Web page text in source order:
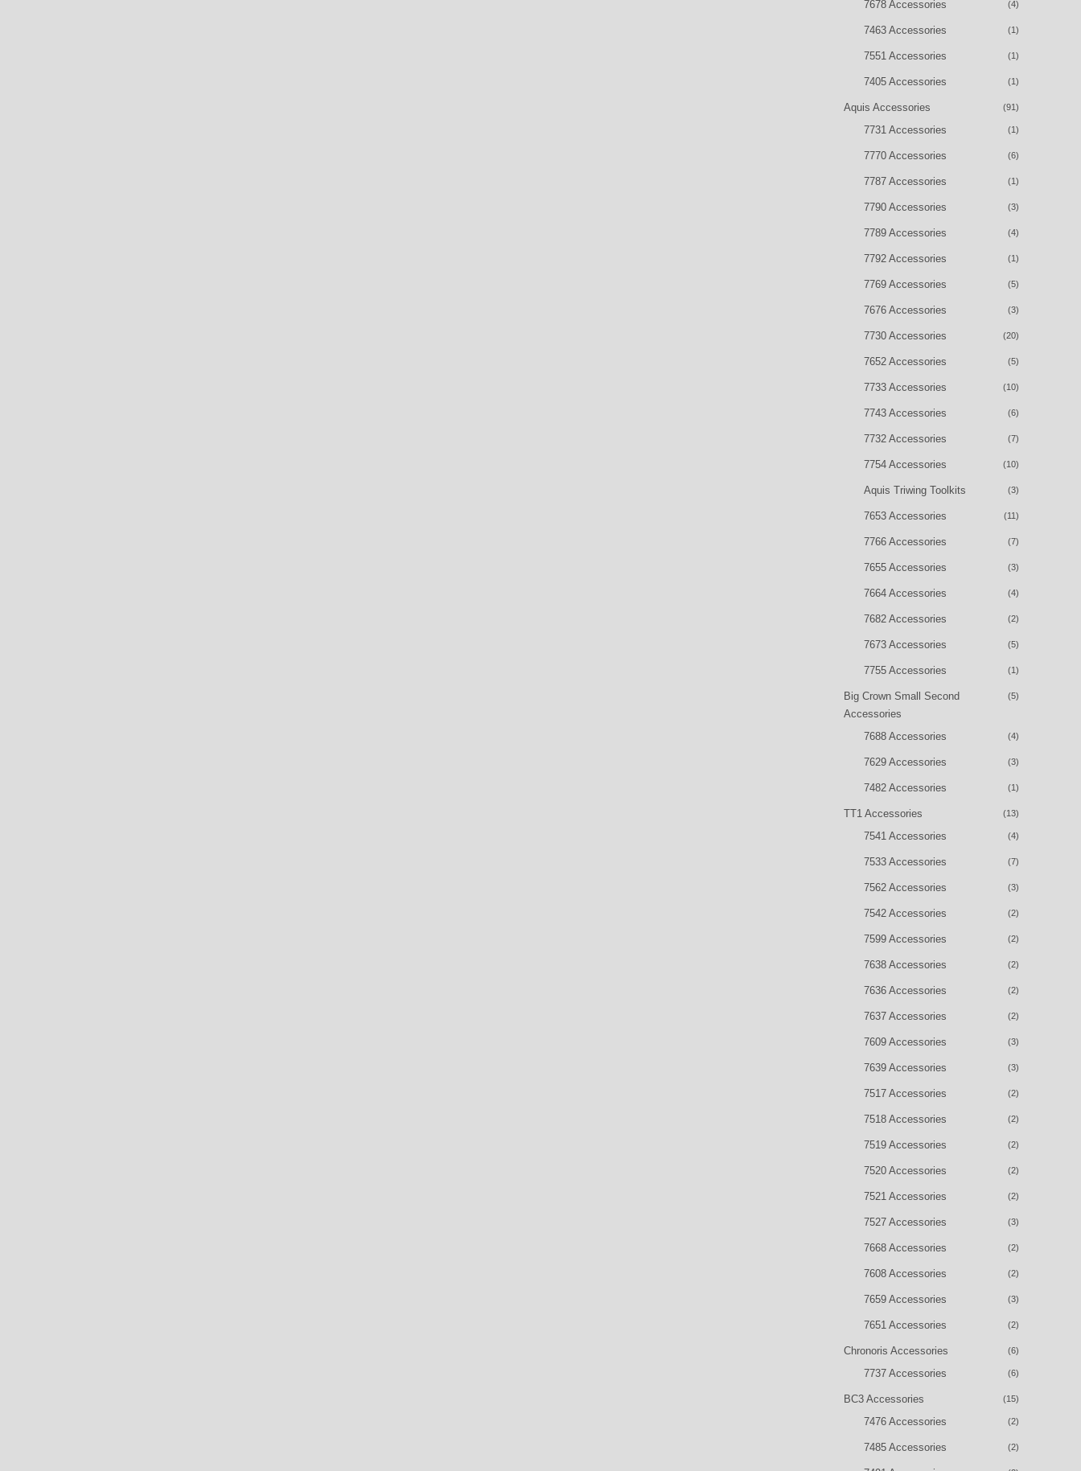
7678 Accessories (4)
7463 Accessories (1)
7551 Accessories (1)
7405 Accessories (1)
Aquis Accessories (91)
7731 Accessories (1)
7770 Accessories (6)
7787 Accessories (1)
7790 Accessories (3)
7789 Accessories (4)
7792 Accessories (1)
7769 Accessories (5)
7676 Accessories (3)
7730 Accessories (20)
7652 Accessories (5)
7733 Accessories (10)
7743 Accessories (6)
7732 Accessories (7)
7754 Accessories (10)
Aquis Triwing Toolkits (3)
7653 Accessories (11)
7766 Accessories (7)
7655 Accessories (3)
7664 Accessories (4)
7682 Accessories (2)
7673 Accessories (5)
7755 Accessories (1)
Big Crown Small Second
Accessories
(5)
7688 Accessories (4)
7629 Accessories (3)
7482 Accessories (1)
TT1 Accessories (13)
7541 Accessories (4)
7533 Accessories (7)
7562 Accessories (3)
7542 Accessories (2)
7599 Accessories (2)
7638 Accessories (2)
7636 Accessories (2)
7637 Accessories (2)
7609 Accessories (3)
7639 Accessories (3)
7517 Accessories (2)
7518 Accessories (2)
7519 Accessories (2)
7520 Accessories (2)
7521 Accessories (2)
7527 Accessories (3)
7668 Accessories (2)
7608 Accessories (2)
7659 Accessories (3)
7651 Accessories (2)
Chronoris Accessories (6)
7737 Accessories (6)
BC3 Accessories (15)
7476 Accessories (2)
7485 Accessories (2)